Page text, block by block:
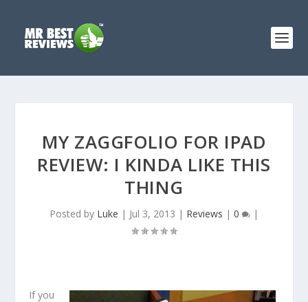
MY ZAGGFOLIO FOR IPAD
REVIEW: I KINDA LIKE THIS
THING
Posted by Luke | Jul 3, 2013 | Reviews | 0 |
If you